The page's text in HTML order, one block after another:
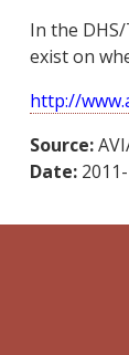
In the
exist on
http://
Source:
Date: